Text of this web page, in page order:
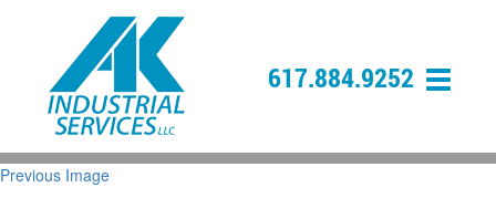
617.884.9252
Previous Image